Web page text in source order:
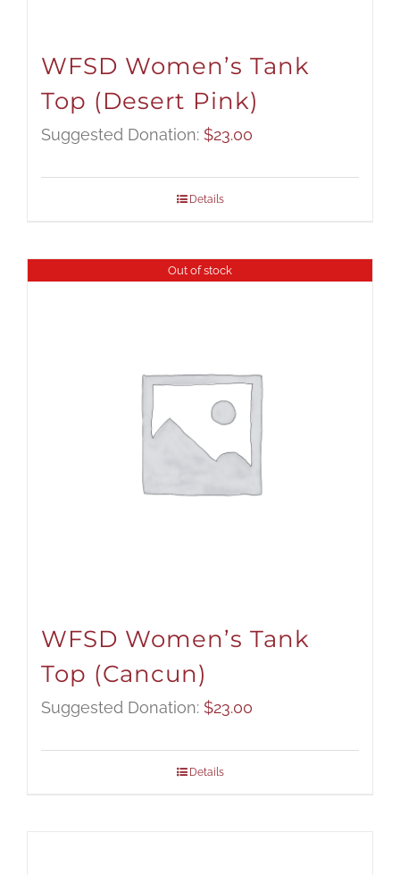
WFSD Women’s Tank
Top (Desert Pink)
Suggested Donation: $23.00
Details
Out of stock
WFSD Women’s Tank
Top (Cancun)
Suggested Donation: $23.00
Details